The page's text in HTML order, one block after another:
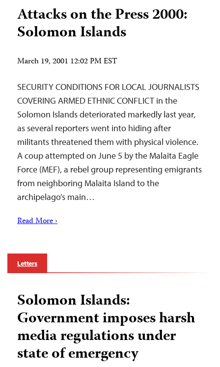
Attacks on the Press 2000:
Solomon Islands
March 19, 2001 12:02 PM EST
SECURITY CONDITIONS FOR LOCAL JOURNALISTS
COVERING ARMED ETHNIC CONFLICT in the
Solomon Islands deteriorated markedly last year,
as several reporters went into hiding after
militants threatened them with physical violence.
A coup attempted on June 5 by the Malaita Eagle
Force (MEF), a rebel group representing emigrants
from neighboring Malaita Island to the
archipelago’s main…
Read More ›
Letters
Solomon Islands:
Government imposes harsh
media regulations under
state of emergency